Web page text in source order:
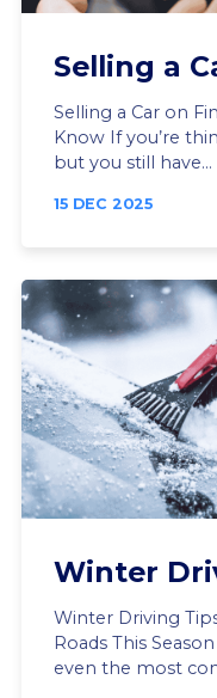
Selling a
Selling a Car on
Know If you’re
but you still have...
15 DEC 2025
Winter
Winter Driving
Roads This
even the most